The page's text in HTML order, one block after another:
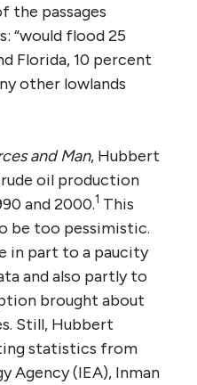
the passages
“would flood 25
Florida, 10 percent
other lowlands
and Man, Hubbert
oil production
and 2000.1 This
be too pessimistic.
in part to a paucity
and also partly to
brought about
Still, Hubbert
statistics from
Agency (IEA), Inman